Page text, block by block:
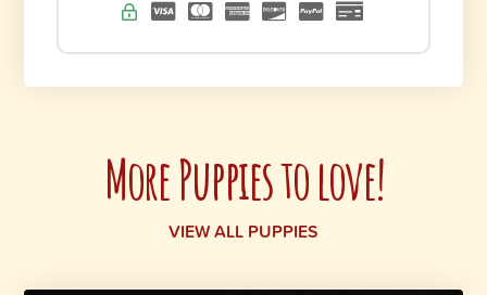
More Puppies to love!
VIEW ALL PUPPIES